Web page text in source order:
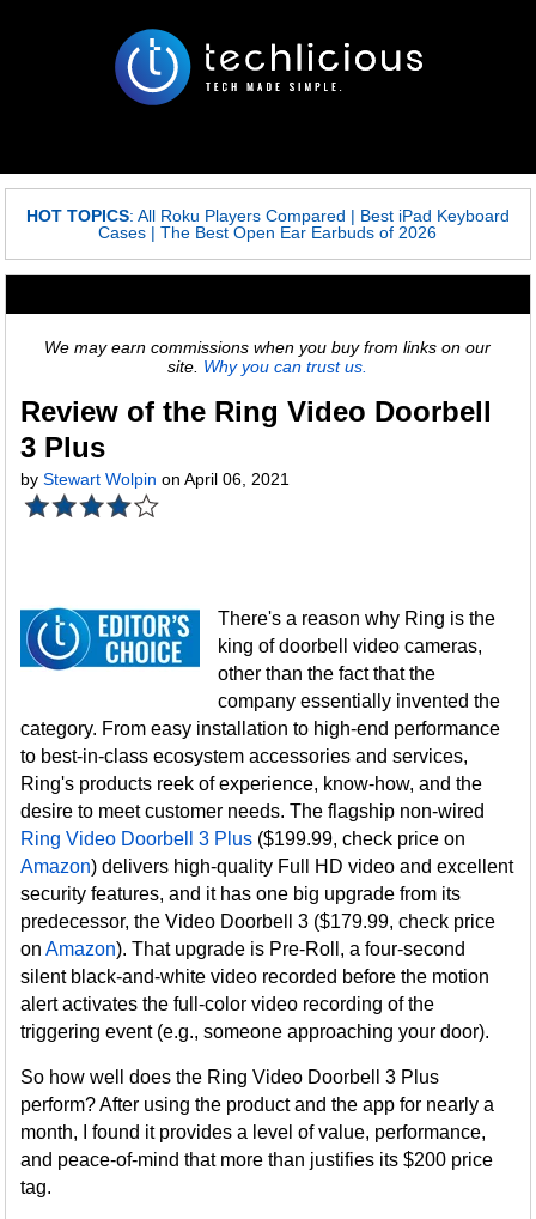
HOT TOPICS: All Roku Players Compared | Best iPad Keyboard
Cases |The Best Open Ear Earbuds of 2026
We may earn commissions when you buy from links on our
site. Why you can trust us.
Review of the Ring Video Doorbell
3 Plus
byStewart Wolpin on April 06, 2021
There's a reason why Ring is the
king of doorbell video cameras,
other than the fact that the
company essentially invented the
category. From easy installation to high-end performance
to best-in-class ecosystem accessories and services,
Ring's products reek of experience, know-how, and the
desire to meet customer needs. The flagship non-wired
Ring Video Doorbell 3 Plus ($199.99, check price on
Amazon) delivers high-quality Full HD video and excellent
security features, and it has one big upgrade from its
predecessor, the Video Doorbell 3 ($179.99, check price
onAmazon). That upgrade is Pre-Roll, a four-second
silent black-and-white video recorded before the motion
alert activates the full-color video recording of the
triggering event (e.g., someone approaching your door).
So how well does the Ring Video Doorbell 3 Plus
perform? After using the product and the app for nearly a
month, I found it provides a level of value, performance,
and peace-of-mind that more than justifies its $200 price
tag.